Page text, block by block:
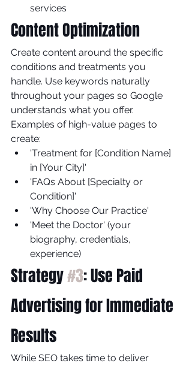
services
Content Optimization
Create content around the specific
conditions and treatments you
handle. Use keywords naturally
throughout your pages so Google
understands what you offer.
Examples of high-value pages to
create:
'Treatment for [Condition Name]
in [Your City]'
'FAQs About [Specialty or
Condition]'
'Why Choose Our Practice'
'Meet the Doctor' (your
biography, credentials,
experience)
Strategy #3: Use Paid
Advertising for Immediate
Results
While SEO takes time to deliver